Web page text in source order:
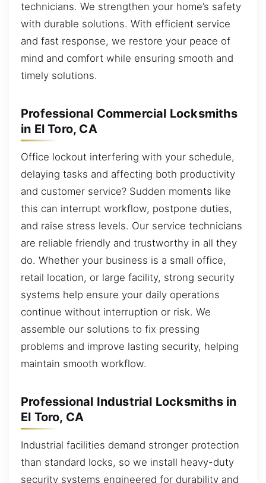
technicians. We strengthen your home’s safety
with durable solutions. With efficient service
and fast response, we restore your peace of
mind and comfort while ensuring smooth and
timely solutions.
Professional Commercial Locksmiths
in El Toro, CA
Office lockout interfering with your schedule,
delaying tasks and affecting both productivity
and customer service? Sudden moments like
this can interrupt workflow, postpone duties,
and raise stress levels. Our service technicians
are reliable friendly and trustworthy in all they
do. Whether your business is a small office,
retail location, or large facility, strong security
systems help ensure your daily operations
continue without interruption or risk. We
assemble our solutions to fix pressing
problems and improve lasting security, helping
maintain smooth workflow.
Professional Industrial Locksmiths in
El Toro, CA
Industrial facilities demand stronger protection
than standard locks, so we install heavy-duty
security systems engineered for durability and